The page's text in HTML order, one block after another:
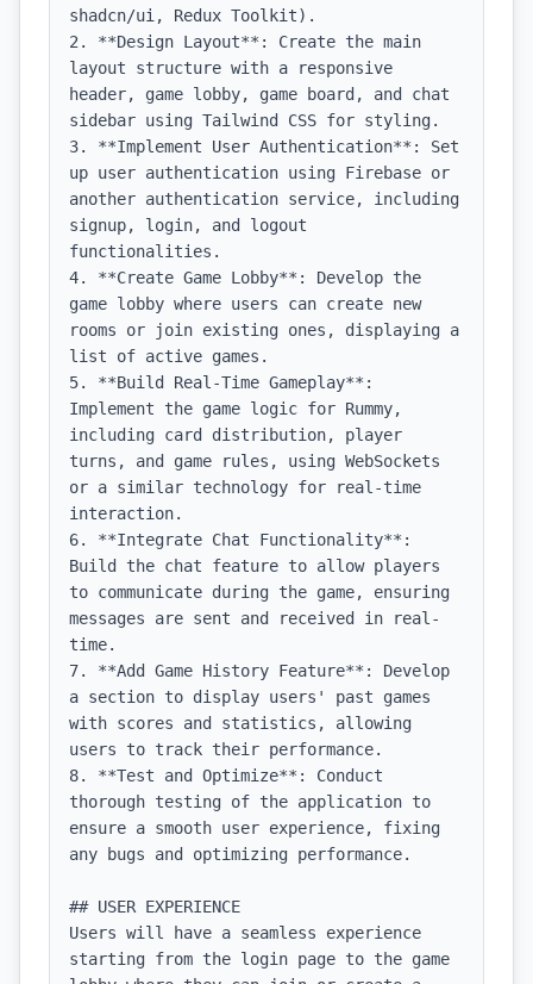
shadcn/ui, Redux Toolkit).
2. **Design Layout**: Create the main
layout structure with a responsive
header, game lobby, game board, and chat
sidebar using Tailwind CSS for styling.
3. **Implement User Authentication**: Set
up user authentication using Firebase or
another authentication service, including
signup, login, and logout
functionalities.
4. **Create Game Lobby**: Develop the
game lobby where users can create new
rooms or join existing ones, displaying a
list of active games.
5. **Build Real-Time Gameplay**:
Implement the game logic for Rummy,
including card distribution, player
turns, and game rules, using WebSockets
or a similar technology for real-time
interaction.
6. **Integrate Chat Functionality**:
Build the chat feature to allow players
to communicate during the game, ensuring
messages are sent and received in real-
time.
7. **Add Game History Feature**: Develop
a section to display users' past games
with scores and statistics, allowing
users to track their performance.
8. **Test and Optimize**: Conduct
thorough testing of the application to
ensure a smooth user experience, fixing
any bugs and optimizing performance.
## USER EXPERIENCE
Users will have a seamless experience
starting from the login page to the game